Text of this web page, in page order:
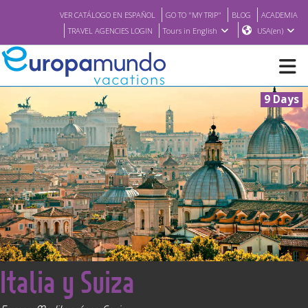
VER CATÁLOGO EN ESPAÑOL GO TO "MY TRIP" BLOG
ACADEMIA
TRAVEL AGENCIES LOGIN
Tours in English USA(en)
BROCHURE PDF
WHERE TO BUY
FEATURED
ABOUT US
9 Days
<
Italia y Suiza